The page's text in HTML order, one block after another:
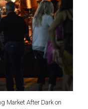
Market After Dark on